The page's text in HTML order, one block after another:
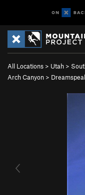
All Locations > Utah >
Arch Canyon >